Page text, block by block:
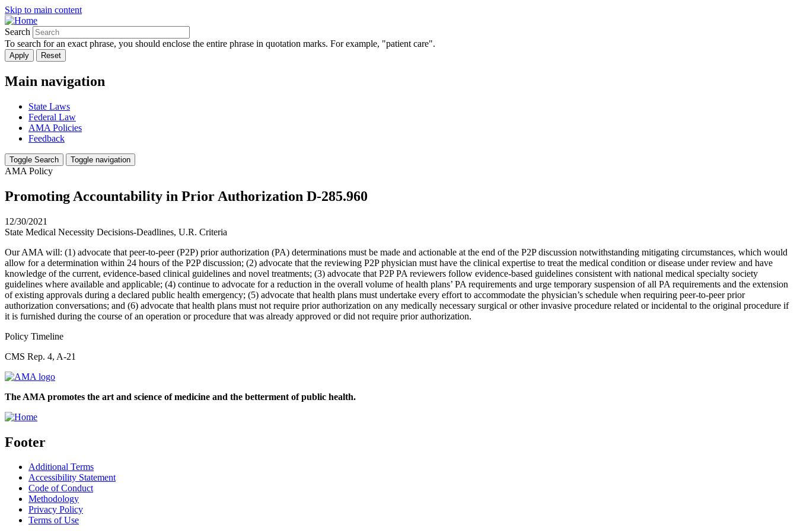
Skip to main content
Search
To search for an exact phrase, you should enclose the entire phrase in quotation marks. For example, "patient care".
Main navigation
State Laws
Federal Law
AMA Policies
Feedback
Toggle Search Toggle navigation
AMA Policy
Promoting Accountability in Prior Authorization D-285.960
12/30/2021
State Medical Necessity Decisions-Deadlines, U.R. Criteria
Our AMA will: (1) advocate that peer-to-peer (P2P) prior authorization (PA) determinations must be made and actionable at the end of the P2P discussion notwithstanding mitigating circumstances, which would
allow for a determination within 24 hours of the P2P discussion; (2) advocate that the reviewing P2P physician must have the clinical expertise to treat the medical condition or disease under review and have
knowledge of the current, evidence-based clinical guidelines and novel treatments; (3) advocate that P2P PA reviewers follow evidence-based guidelines consistent with national medical specialty society
guidelines where available and applicable; (4) continue to advocate for a reduction in the overall volume of health plans’ PA requirements and urge temporary suspension of all PA requirements and the extension
of existing approvals during a declared public health emergency; (5) advocate that health plans must undertake every effort to accommodate the physician’s schedule when requiring peer-to-peer prior
authorization conversations; and (6) advocate that health plans must not require prior authorization on any medically necessary surgical or other invasive procedure related or incidental to the original procedure if
it is furnished during the course of an operation or procedure that was already approved or did not require prior authorization.
Policy Timeline
CMS Rep. 4, A-21
The AMA promotes the art and science of medicine and the betterment of public health.
Footer
Additional Terms
Accessibility Statement
Code of Conduct
Methodology
Privacy Policy
Terms of Use